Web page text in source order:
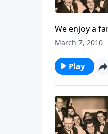
March 7, 2010
Play